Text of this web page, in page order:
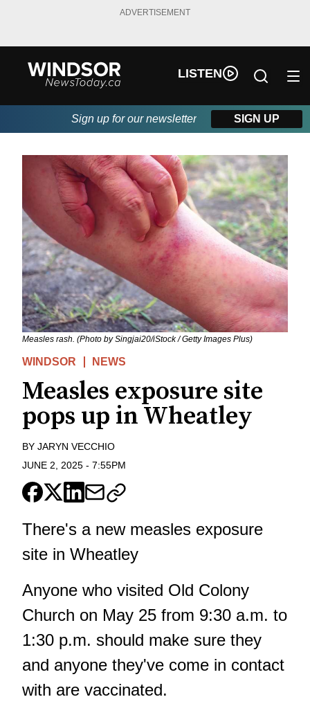
ADVERTISEMENT
LISTEN
Sign up for our newsletter SIGN UP
Measles rash. (Photo by Singjai20/iStock / Getty Images Plus)
WINDSOR NEWS
Measles exposure site
pops up in Wheatley
BY JARYN VECCHIO
JUNE 2, 2025 - 7:55PM
There's a new measles exposure
site in Wheatley
Anyone who visited Old Colony
Church on May 25 from 9:30 a.m. to
1:30 p.m. should make sure they
and anyone they've come in contact
with are vaccinated.